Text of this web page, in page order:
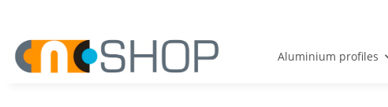
Aluminium profiles